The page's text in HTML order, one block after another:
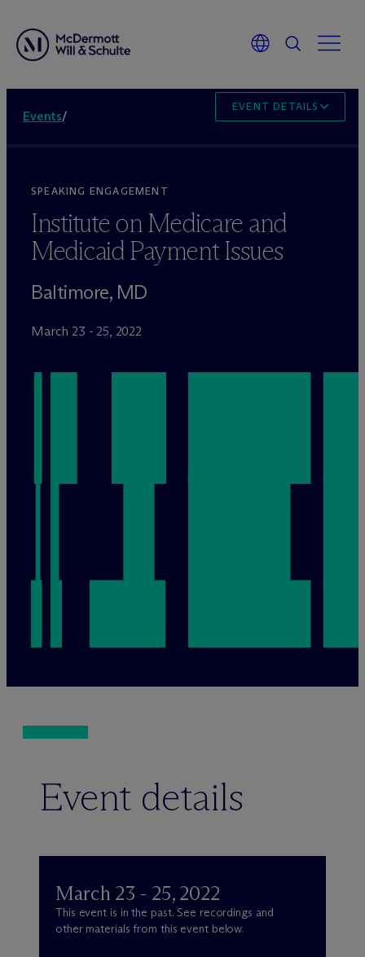
Events/
EVENT DETAILS
SPEAKING ENGAGEMENT
Institute on Medicare and
Medicaid Payment Issues
Baltimore, MD
March 23 - 25, 2022
Event details
March 23 - 25, 2022
This event is in the past. See recordings and
other materials from this event below.